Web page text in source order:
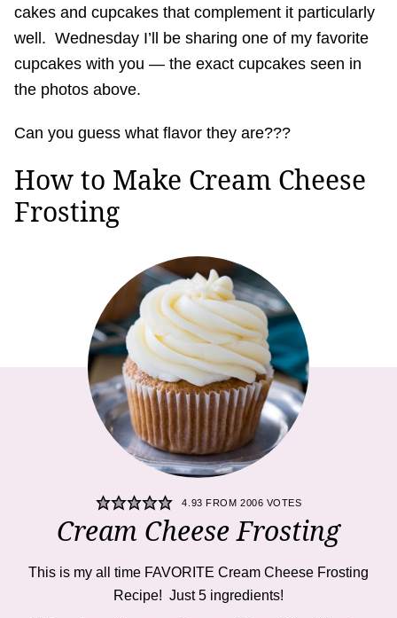
cakes and cupcakes that complement it particularly
well. Wednesday I’ll be sharing one of my favorite
cupcakes with you — the exact cupcakes seen in
the photos above.
Can you guess what flavor they are???
How to Make Cream Cheese
Frosting
4.93 FROM 2006 VOTES
Cream Cheese Frosting
This is my all time FAVORITE Cream Cheese Frosting
Recipe! Just 5 ingredients!